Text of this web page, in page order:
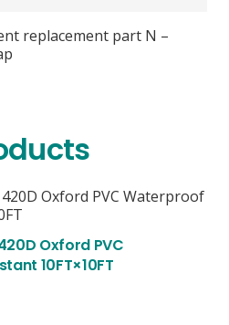
replacement part N –
Oxford PVC
10FT×10FT